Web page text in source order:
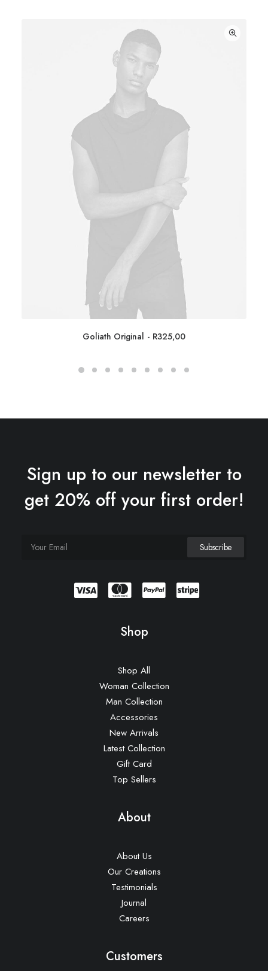
Goliath Original R325,00
Sign up to our newsletter to
get 20% off your first order!
Shop
Shop All
Woman Collection
Man Collection
Accessories
New Arrivals
Latest Collection
Gift Card
Top Sellers
About
About Us
Our Creations
Testimonials
Journal
Careers
Customers